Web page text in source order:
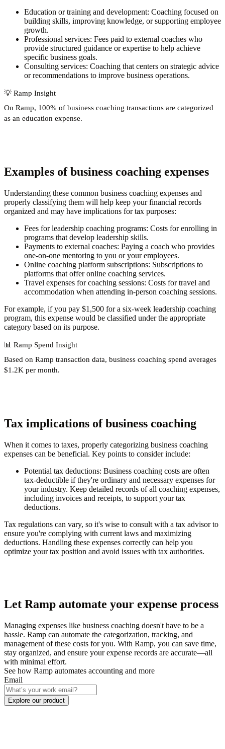
Education or training and development: Coaching focused on
building skills, improving knowledge, or supporting employee
growth.
Professional services: Fees paid to external coaches who
provide structured guidance or expertise to help achieve
specific business goals.
Consulting services: Coaching that centers on strategic advice
or recommendations to improve business operations.
💡 Ramp Insight
On Ramp, 100% of business coaching transactions are categorized
as an education expense.
Examples of business coaching expenses
Understanding these common business coaching expenses and
properly classifying them will help keep your financial records
organized and may have implications for tax purposes:
Fees for leadership coaching programs: Costs for enrolling in
programs that develop leadership skills.
Payments to external coaches: Paying a coach who provides
one-on-one mentoring to you or your employees.
Online coaching platform subscriptions: Subscriptions to
platforms that offer online coaching services.
Travel expenses for coaching sessions: Costs for travel and
accommodation when attending in-person coaching sessions.
For example, if you pay $1,500 for a six-week leadership coaching
program, this expense would be classified under the appropriate
category based on its purpose.
📊 Ramp Spend Insight
Based on Ramp transaction data, business coaching spend averages
$1.2K per month.
Tax implications of business coaching
When it comes to taxes, properly categorizing business coaching
expenses can be beneficial. Key points to consider include:
Potential tax deductions: Business coaching costs are often
tax-deductible if they're ordinary and necessary expenses for
your industry. Keep detailed records of all coaching expenses,
including invoices and receipts, to support your tax
deductions.
Tax regulations can vary, so it's wise to consult with a tax advisor to
ensure you're complying with current laws and maximizing
deductions. Handling these expenses correctly can help you
optimize your tax position and avoid issues with tax authorities.
Let Ramp automate your expense process
Managing expenses like business coaching doesn't have to be a
hassle. Ramp can automate the categorization, tracking, and
management of these costs for you. With Ramp, you can save time,
stay organized, and ensure your expense records are accurate—all
with minimal effort.
See how Ramp automates accounting and more
Email
Explore our product